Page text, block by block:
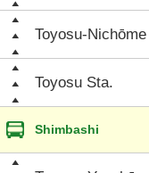
Toyosu-
Toyosu Sta.
Shimbashi